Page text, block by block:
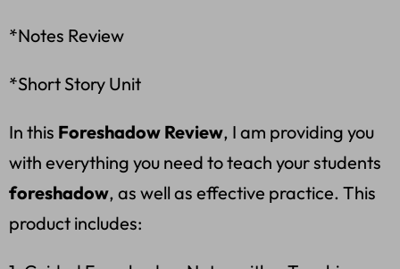
*Notes Review
*Short Story Unit
In this Foreshadow Review, I am providing you
with everything you need to teach your students
foreshadow, as well as effective practice. This
product includes: